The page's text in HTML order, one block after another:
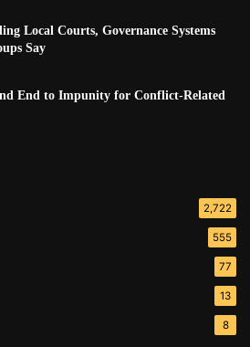
Local Courts, Governance Systems
Say
End to Impunity for Conflict-Related
2,722
555
77
13
8